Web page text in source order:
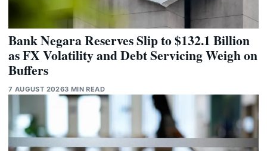
Bank Negara Reserves Slip to $132.1 Billion
as FX Volatility and Debt Servicing Weigh on
Buffers
7 AUGUST 20263 MIN READ